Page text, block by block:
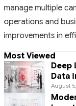
manage multiple
operations and
improvements in
Most Viewed
Deep
Data
August